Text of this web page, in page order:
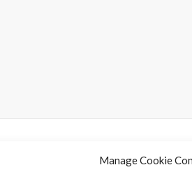
Manage Cookie
Name*